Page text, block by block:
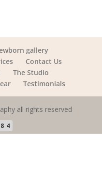
gallery
Contact Us
The Studio
Testimonials
all rights reserved